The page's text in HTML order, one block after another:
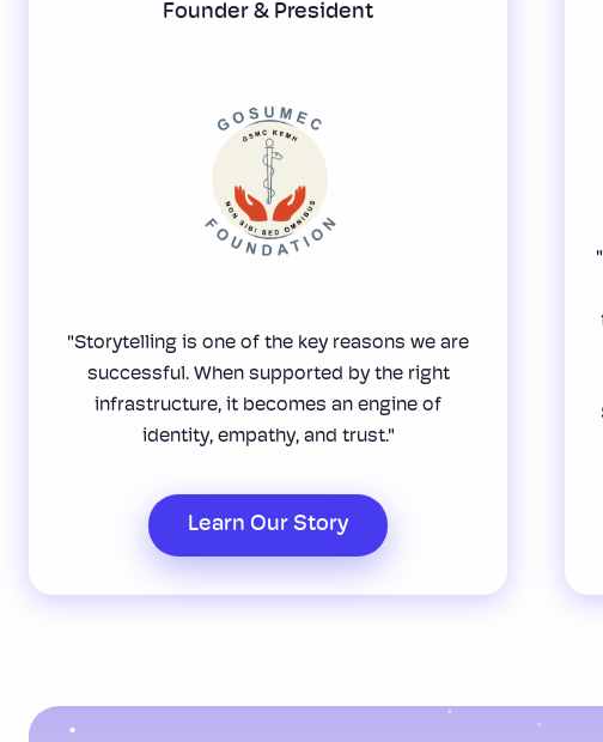
Founder & President
"Storytelling is one of the key reasons we are
successful. When supported by the right
infrastructure, it becomes an engine of
identity, empathy, and trust."
Learn Our Story